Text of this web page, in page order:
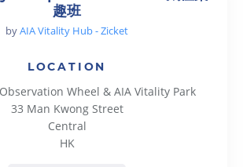
趣班
byAIA Vitality Hub - Zicket
LOCATION
Wheel & AIA Vitality Park
33 Man Kwong Street
Central
HK